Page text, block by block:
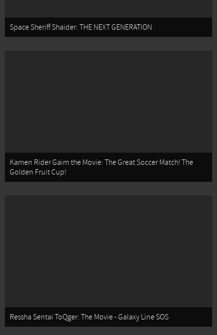
Space Sheriff Shaider: THE NEXT GENERATION
Kamen Rider Gaim the Movie: The Great Soccer Match! The
Golden Fruit Cup!
Ressha Sentai ToQger: The Movie - Galaxy Line SOS